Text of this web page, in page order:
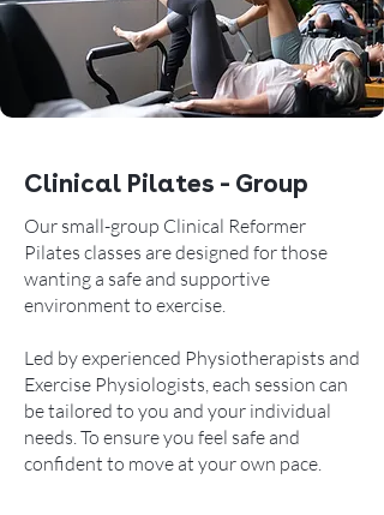
Clinical Pilates - Group
Our small-group Clinical Reformer
Pilates classes are designed for those
wanting a safe and supportive
environment to exercise.
Led by experienced Physiotherapists and
Exercise Physiologists, each session can
be tailored to you and your individual
needs. To ensure you feel safe and
confident to move at your own pace.